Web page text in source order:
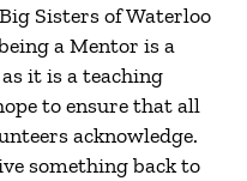
Sisters of Waterloo
a Mentor is a
it is a teaching
to ensure that all
acknowledge.
something back to